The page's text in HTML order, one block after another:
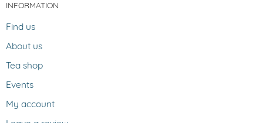
INFORMATION
Find us
About us
Tea shop
Events
My account